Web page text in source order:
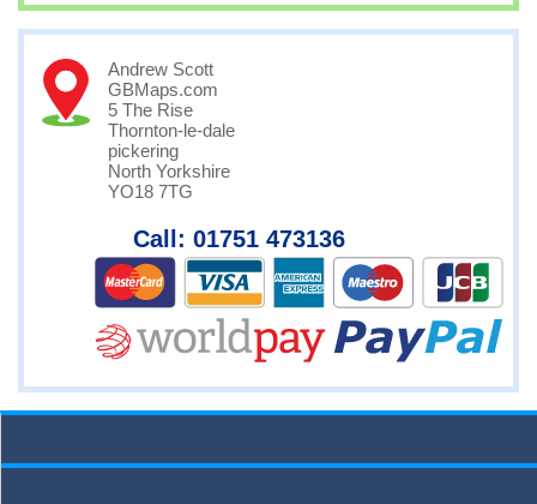
Andrew Scott
GBMaps.com
5 The Rise
Thornton-le-dale
pickering
North Yorkshire
YO18 7TG
Call: 01751 473136